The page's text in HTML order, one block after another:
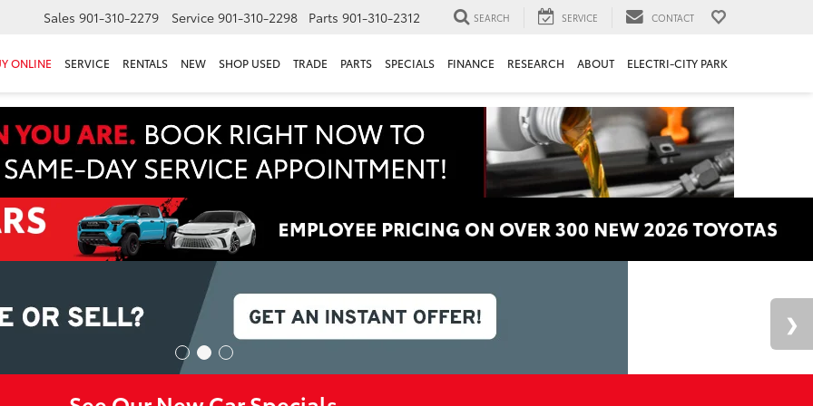
Sales 901-310-2279 Service 901-310-2298 Parts 901-310-2312 SEARCH SERVICE CONTACT
ONLINE SERVICE RENTALS NEW SHOP USED TRADE PARTS SPECIALS FINANCE RESEARCH ABOUT ELECTRI-CITY PARK